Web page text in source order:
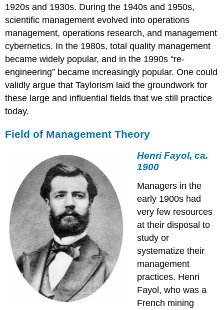
1920s and 1930s. During the 1940s and 1950s,
scientific management evolved into operations
management, operations research, and management
cybernetics. In the 1980s, total quality management
became widely popular, and in the 1990s “re-
engineering” became increasingly popular. One could
validly argue that Taylorism laid the groundwork for
these large and influential fields that we still practice
today.
Field of Management Theory
Henri Fayol, ca.
1900
Managers in the
early 1900s had
very few resources
at their disposal to
study or
systematize their
management
practices. Henri
Fayol, who was a
French mining